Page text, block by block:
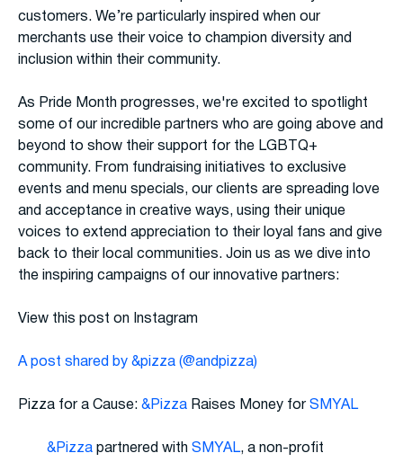
customers. We’re particularly inspired when our
merchants use their voice to champion diversity and
inclusion within their community.
As Pride Month progresses, we're excited to spotlight
some of our incredible partners who are going above and
beyond to show their support for the LGBTQ+
community. From fundraising initiatives to exclusive
events and menu specials, our clients are spreading love
and acceptance in creative ways, using their unique
voices to extend appreciation to their loyal fans and give
back to their local communities. Join us as we dive into
the inspiring campaigns of our innovative partners:
View this post on Instagram
A post shared by &pizza (@andpizza)
Pizza for a Cause: &Pizza Raises Money for SMYAL
&Pizza partnered with SMYAL, a non-profit